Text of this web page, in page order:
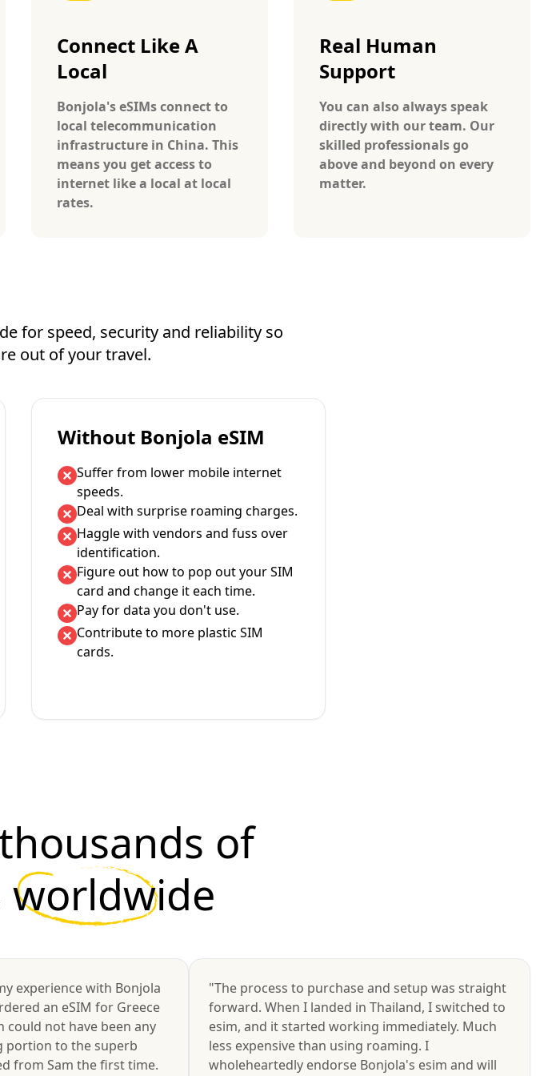
Connect Like A
Local
Bonjola's eSIMs connect to
local telecommunication
infrastructure in China. This
means you get access to
internet like a local at local
rates.
Real Human
Support
You can also always speak
directly with our team. Our
skilled professionals go
above and beyond on every
matter.
for speed, security and reliability so
out of your travel.
Without Bonjola eSIM
Suffer from lower mobile internet
speeds.
Deal with surprise roaming charges.
Haggle with vendors and fuss over
identification.
Figure out how to pop out your SIM
card and change it each time.
Pay for data you don't use.
Contribute to more plastic SIM
cards.
of
worldwide
experience with Bonjola
an eSIM for Greece
could not have been any
portion to the superb
from Sam the first time.
"The process to purchase and setup was straight
forward. When I landed in Thailand, I switched to
esim, and it started working immediately. Much
less expensive than using roaming. I
wholeheartedly endorse Bonjola's esim and will